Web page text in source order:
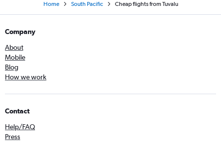
Home South Pacific Cheap flights from Tuvalu
Company
About
Mobile
Blog
How we work
Contact
Help/FAQ
Press